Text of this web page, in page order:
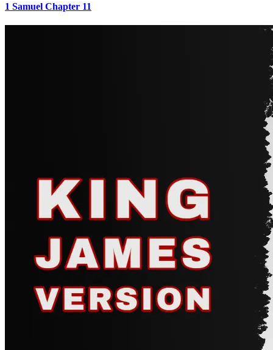
1 Samuel Chapter 11